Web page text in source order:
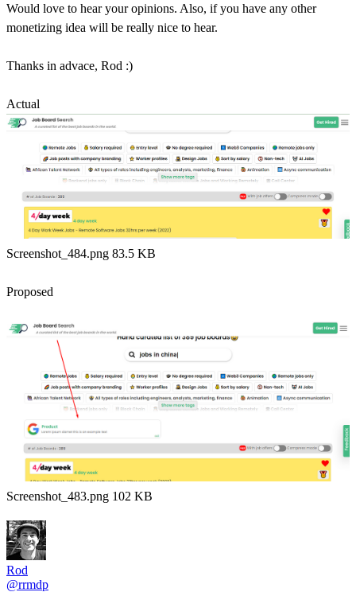
Would love to hear your opinions. Also, if you have any other
monetizing idea will be really nice to hear.
Thanks in advace, Rod :)
Actual
Screenshot_484.png 83.5 KB
Proposed
Screenshot_483.png 102 KB
Rod
@rrmdp